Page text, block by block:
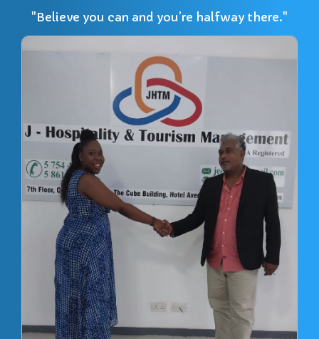
"Believe you can and you’re halfway there."